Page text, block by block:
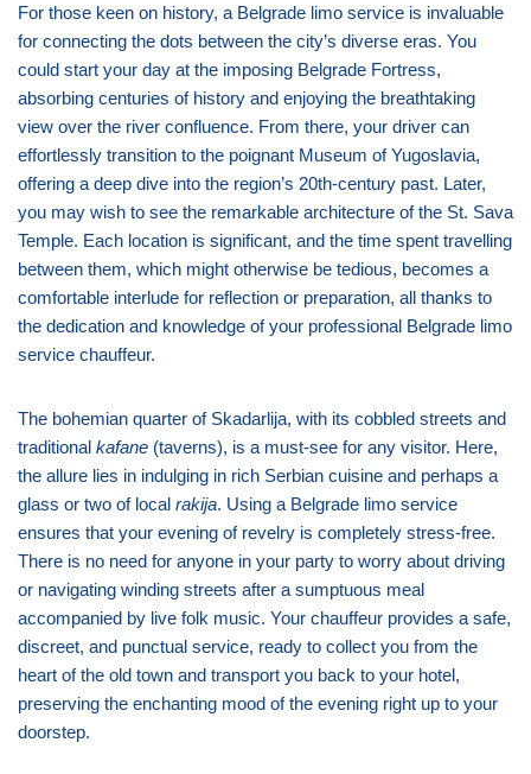
For those keen on history, a Belgrade limo service is invaluable
for connecting the dots between the city’s diverse eras. You
could start your day at the imposing Belgrade Fortress,
absorbing centuries of history and enjoying the breathtaking
view over the river confluence. From there, your driver can
effortlessly transition to the poignant Museum of Yugoslavia,
offering a deep dive into the region’s 20th-century past. Later,
you may wish to see the remarkable architecture of the St. Sava
Temple. Each location is significant, and the time spent travelling
between them, which might otherwise be tedious, becomes a
comfortable interlude for reflection or preparation, all thanks to
the dedication and knowledge of your professional Belgrade limo
service chauffeur.
The bohemian quarter of Skadarlija, with its cobbled streets and
traditional kafane (taverns), is a must-see for any visitor. Here,
the allure lies in indulging in rich Serbian cuisine and perhaps a
glass or two of local rakija. Using a Belgrade limo service
ensures that your evening of revelry is completely stress-free.
There is no need for anyone in your party to worry about driving
or navigating winding streets after a sumptuous meal
accompanied by live folk music. Your chauffeur provides a safe,
discreet, and punctual service, ready to collect you from the
heart of the old town and transport you back to your hotel,
preserving the enchanting mood of the evening right up to your
doorstep.